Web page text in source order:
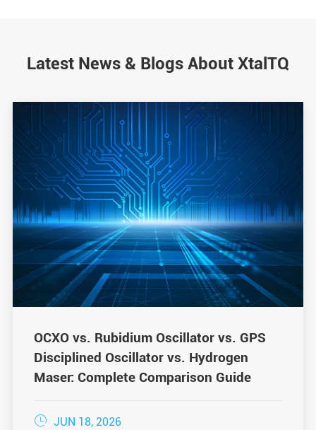
Latest News & Blogs About XtalTQ
OCXO vs. Rubidium Oscillator vs. GPS
Disciplined Oscillator vs. Hydrogen
Maser: Complete Comparison Guide
 JUN 18, 2026